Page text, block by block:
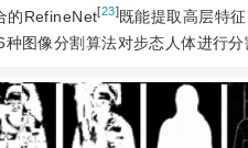
的RefineNet[23]既能提取高层特
种图像分割算法对步态人体进行分